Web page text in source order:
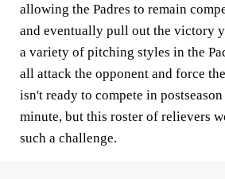
allowing the Padres to remain
and eventually pull out the victory
a variety of pitching styles in the
all attack the opponent and force
isn't ready to compete in
minute, but this roster of relievers
such a challenge.